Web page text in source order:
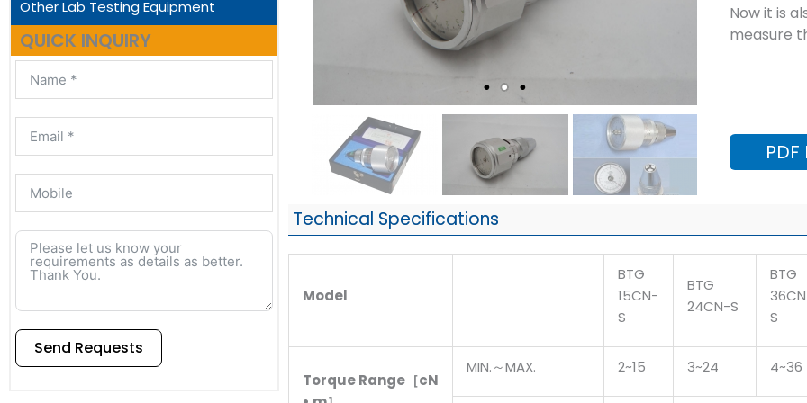
Other Lab Testing Equipment
QUICK INQUIRY
Send Requests
Now it is
measure
Technical Specifications
Model
BTG
15CN-
S
BTG
24CN-S
BTG
S
Torque Range［cN
MIN.～MAX. 2~15 3~24 4~36